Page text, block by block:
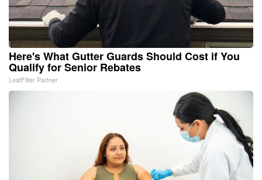
Here's What Gutter Guards Should Cost if You
Qualify for Senior Rebates
LeafFilter Partner